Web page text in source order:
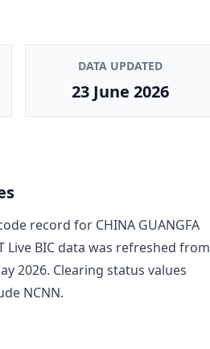
DATA UPDATED
23 June 2026
record for CHINA GUANGFA
Live BIC data was refreshed from
2026. Clearing status values
NCNN.